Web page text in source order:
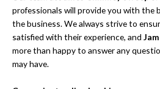
professionals will provide you with the
the business. We always strive to
satisfied with their experience, and
more than happy to answer any
may have.